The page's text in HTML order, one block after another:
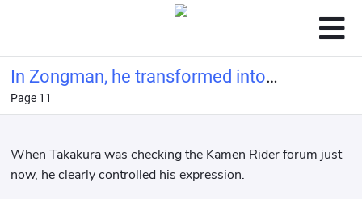
In Zongman, he transformed into
Polar Fox at the beginning
Page 11
When Takakura was checking the Kamen Rider forum just
now, he clearly controlled his expression.